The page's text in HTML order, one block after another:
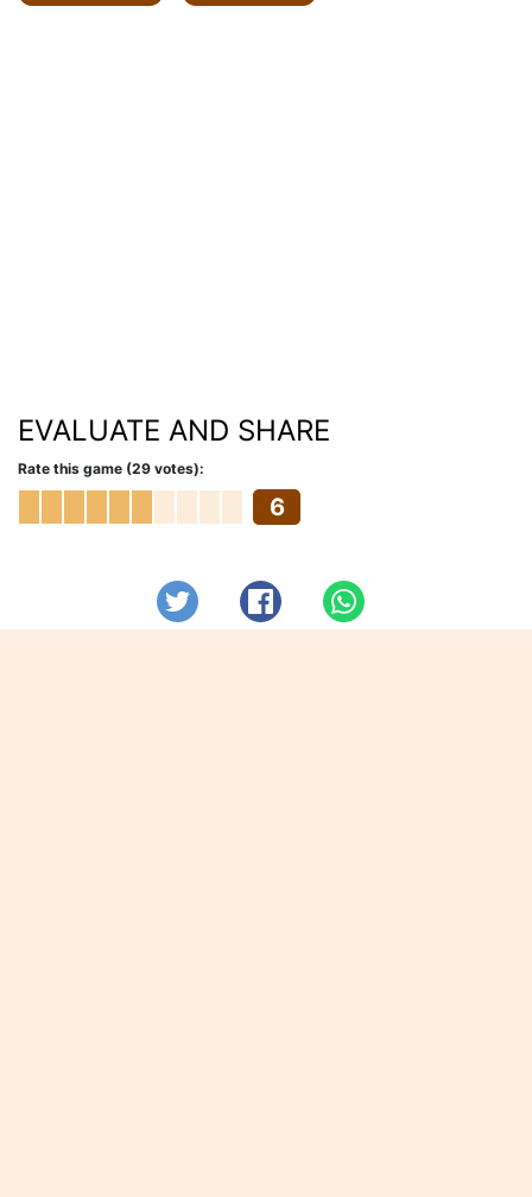
EVALUATE AND SHARE
Rate this game (29 votes):
6